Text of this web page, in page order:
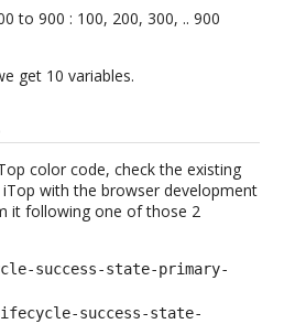
to 900 : 100, 200, 300, .. 900
get 10 variables.
color code, check the existing
with the browser development
it following one of those 2
success-state-primary-
success-state-